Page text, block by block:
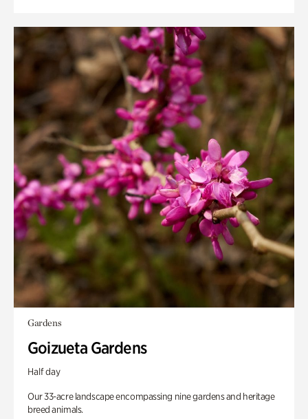
Gardens
Goizueta Gardens
Half day
Our 33-acre landscape encompassing nine gardens and heritage
breed animals.